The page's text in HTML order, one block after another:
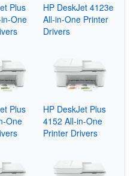
Plus
One
HP DeskJet 4123e
All-in-One Printer
Drivers
Plus
One
HP DeskJet Plus
4152 All-in-One
Printer Drivers